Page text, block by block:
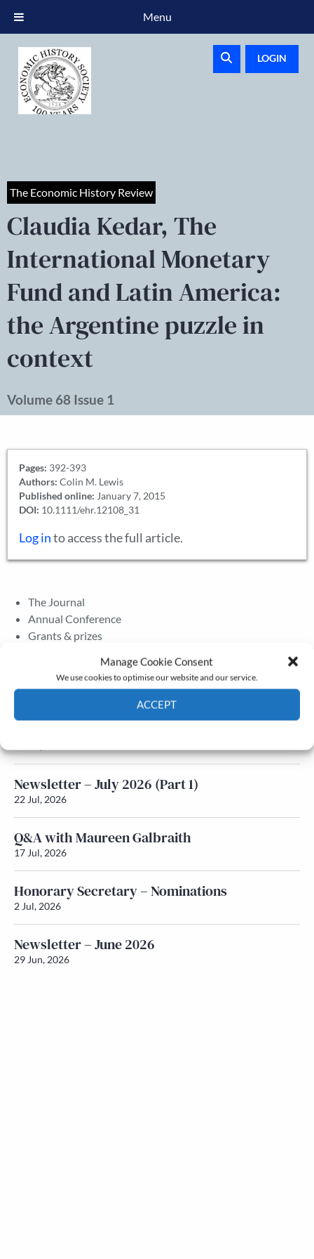
Manage Cookie Consent
We use cookies to optimise our website and our service.
ACCEPT
LOGIN
The Economic History Review
Claudia Kedar, The
International Monetary
Fund and Latin America:
the Argentine puzzle in
context
Volume 68 Issue 1
Pages: 392-393
Authors: Colin M. Lewis
Published online: January 7, 2015
DOI: 10.1111/ehr.12108_31
Log into access the full article.
The Journal
Annual Conference
Grants & prizes
Latest News
Newsletter – July 2026 (Part 1)
22 Jul, 2026
Q&A with Maureen Galbraith
17 Jul, 2026
Honorary Secretary – Nominations
2 Jul, 2026
Newsletter – June 2026
29 Jun, 2026
Menu